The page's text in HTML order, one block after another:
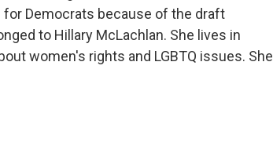
Democrats because of the draft
to Hillary McLachlan. She lives in
women's rights and LGBTQ issues. She